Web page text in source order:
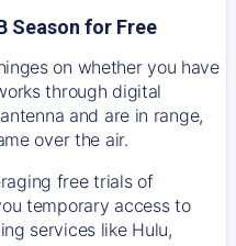
Season for Free
on whether you have
through digital
and are in range,
over the air.
free trials of
temporary access to
services like Hulu,